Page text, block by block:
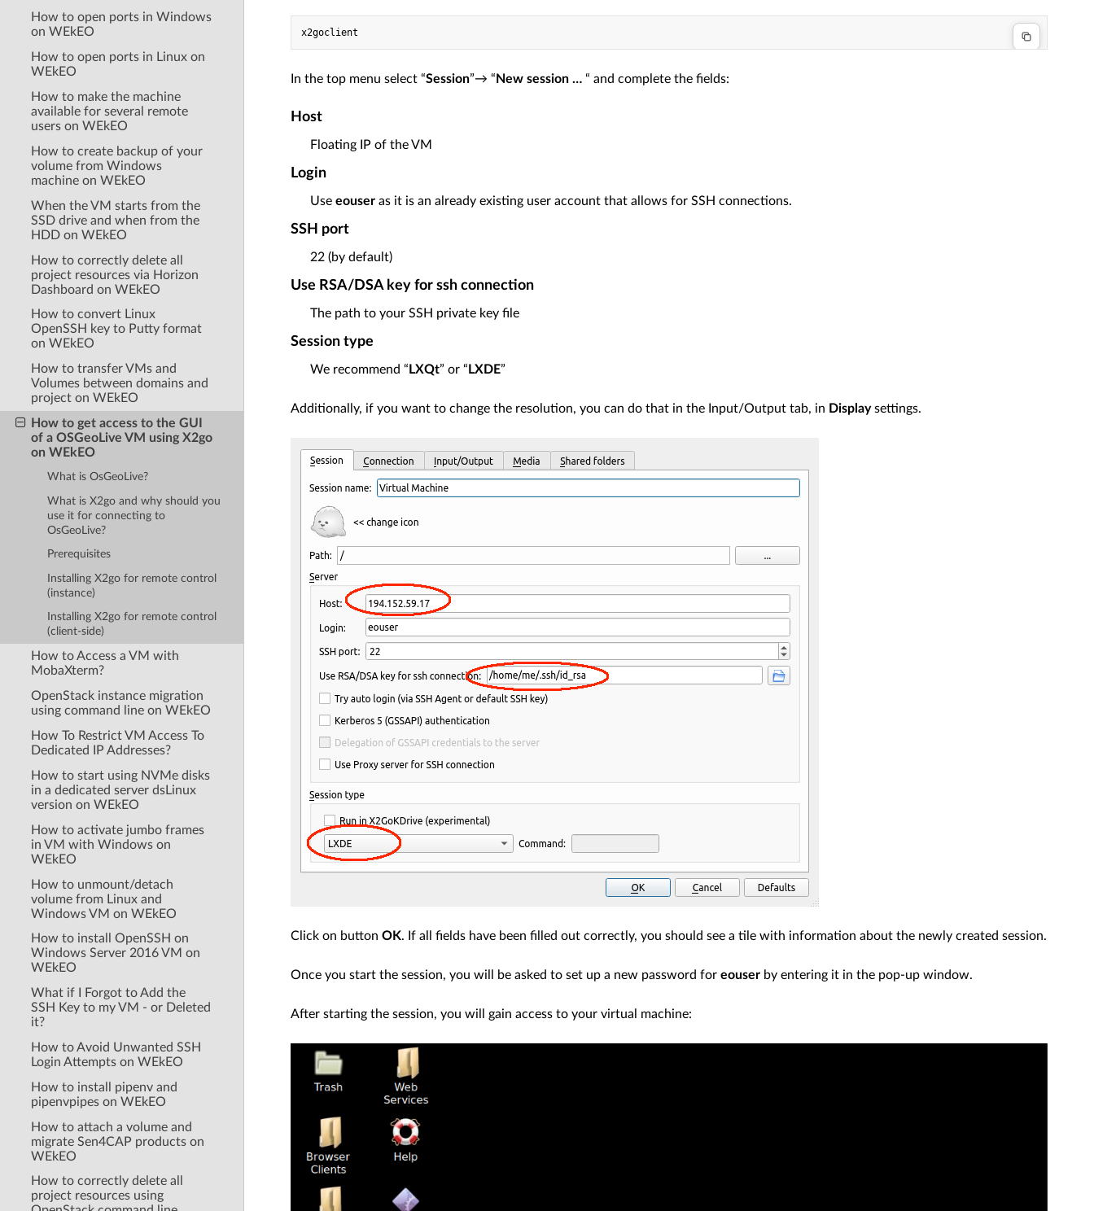
How to open ports in Windows
on WEkEO
How to open ports in Linux on
WEkEO
How to make the machine
available for several remote
users on WEkEO
How to create backup of your
volume from Windows
machine on WEkEO
When the VM starts from the
SSD drive and when from the
HDD on WEkEO
How to correctly delete all
project resources via Horizon
Dashboard on WEkEO
How to convert Linux
OpenSSH key to Putty format
on WEkEO
How to transfer VMs and
Volumes between domains and
project on WEkEO
How to get access to the GUI
of a OSGeoLive VM using X2go
on WEkEO
What is OsGeoLive?
What is X2go and why should you
use it for connecting to
OsGeoLive?
Prerequisites
Installing X2go for remote control
(instance)
Installing X2go for remote control
(client-side)
How to Access a VM with
MobaXterm?
OpenStack instance migration
using command line on WEkEO
How To Restrict VM Access To
Dedicated IP Addresses?
How to start using NVMe disks
in a dedicated server dsLinux
version on WEkEO
How to activate jumbo frames
in VM with Windows on
WEkEO
How to unmount/detach
volume from Linux and
Windows VM on WEkEO
How to install OpenSSH on
Windows Server 2016 VM on
WEkEO
What if I Forgot to Add the
SSH Key to my VM - or Deleted
it?
How to Avoid Unwanted SSH
Login Attempts on WEkEO
How to install pipenv and
pipenvpipes on WEkEO
How to attach a volume and
migrate Sen4CAP products on
WEkEO
How to correctly delete all
project resources using
In the top menu select “Session”→ “ New session …“ and complete the fields:
Host
Floating IP of the VM
Login
Use eouseras it is an already existing user account that allows for SSH connections.
SSH port
22 (by default)
Use RSA/DSA key for ssh connection
The path to your SSH private key file
Session type
We recommend “ LXQt” or “ LXDE”
Additionally, if you want to change the resolution, you can do that in the Input/Output tab, in Displaysettings.
Click on button OK. If all fields have been filled out correctly, you should see a tile with information about the newly created session.
Once you start the session, you will be asked to set up a new password for eouserby entering it in the pop-up window.
After starting the session, you will gain access to your virtual machine: